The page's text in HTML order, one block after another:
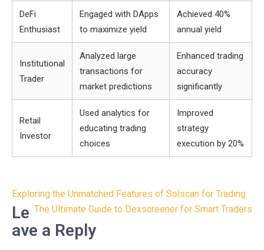
DeFi
Enthusiast
Engaged with DApps
to maximize yield
Achieved 40%
annual yield
Institutional
Trader
Analyzed large
transactions for
market predictions
Enhanced trading
accuracy
significantly
Retail
Investor
Used analytics for
educating trading
choices
Improved
strategy
execution by 20%
Post
navigation
Exploring the Unmatched Features of Solscan for Trading
The Ultimate Guide to Dexscreener for Smart Traders
Le
ave a Reply